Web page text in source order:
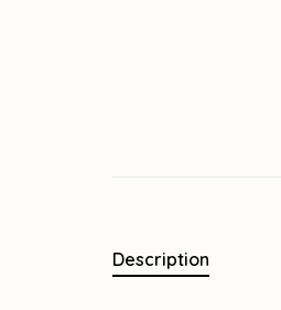
Description